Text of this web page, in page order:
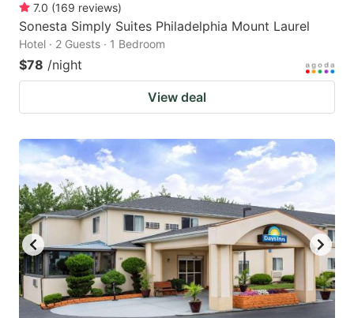
7.0 (169 reviews)
Sonesta Simply Suites Philadelphia Mount Laurel
Hotel · 2 Guests · 1 Bedroom
$78 /night
View deal